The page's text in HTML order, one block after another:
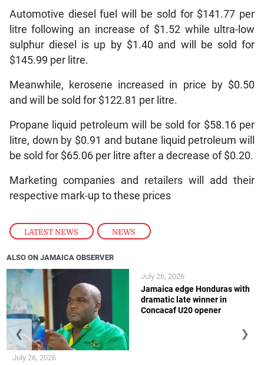
LATEST NEWS , NEWS
Automotive diesel fuel will be sold for $141.77 per
litre following an increase of $1.52 while ultra-low
sulphur diesel is up by $1.40 and will be sold for
$145.99 per litre.
Meanwhile, kerosene increased in price by $0.50
and will be sold for $122.81 per litre.
Propane liquid petroleum will be sold for $58.16 per
litre, down by $0.91 and butane liquid petroleum will
be sold for $65.06 per litre after a decrease of $0.20.
Marketing companies and retailers will add their
respective mark-up to these prices
ALSO ON JAMAICA OBSERVER
July 26, 2026
Jamaica edge Honduras with
dramatic late winner in
Concacaf U20 opener
July 26, 2026
❮ ❯